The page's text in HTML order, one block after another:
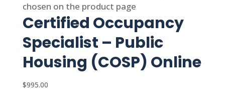
chosen on the product page
Certified Occupancy
Specialist – Public
Housing (COSP) Online
$995.00